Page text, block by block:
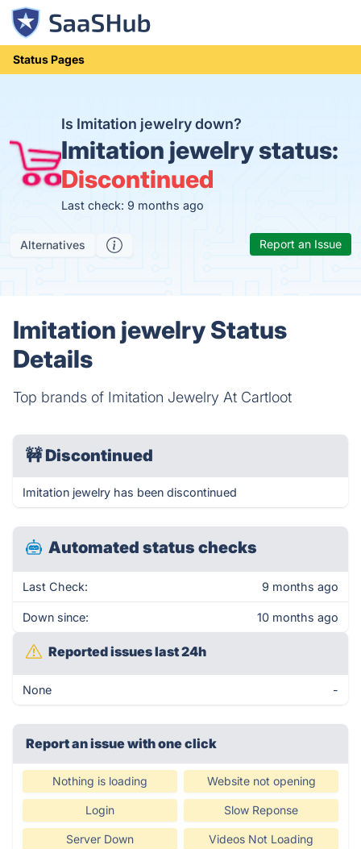
Status Pages
Is Imitation jewelry down?
Imitation jewelry status:
Discontinued
Last check: 9 months ago
Alternatives Report an Issue
Imitation jewelry Status
Details
Top brands of Imitation Jewelry At Cartloot
🚧Discontinued
Imitation jewelry has been discontinued
Automated status checks
Last Check: 9 months ago
Down since: 10 months ago
Reported issues last 24h
None -
Report an issue with one click
Nothing is loading Website not opening
Login Slow Reponse
Server Down Videos Not Loading